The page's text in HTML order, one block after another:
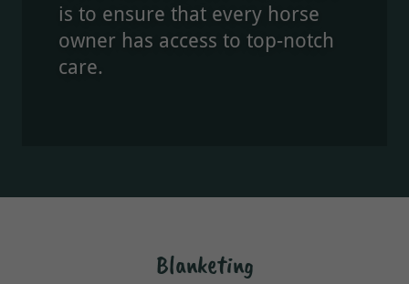
is to ensure that every horse
owner has access to top-notch
care.
Blanketing